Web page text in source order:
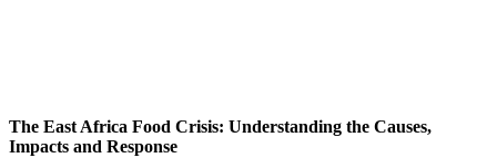
The East Africa Food Crisis: Understanding the Causes,
Impacts and Response